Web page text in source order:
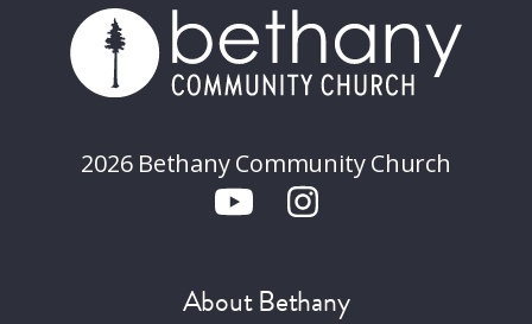
2026 Bethany Community Church
About Bethany